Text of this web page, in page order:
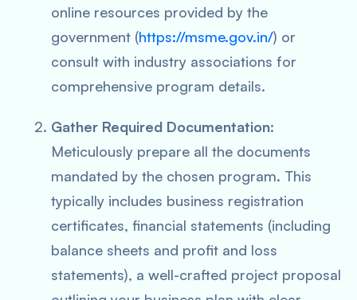
online resources provided by the
government (https://msme.gov.in/) or
consult with industry associations for
comprehensive program details.
Gather Required Documentation:
Meticulously prepare all the documents
mandated by the chosen program. This
typically includes business registration
certificates, financial statements (including
balance sheets and profit and loss
statements), a well-crafted project proposal